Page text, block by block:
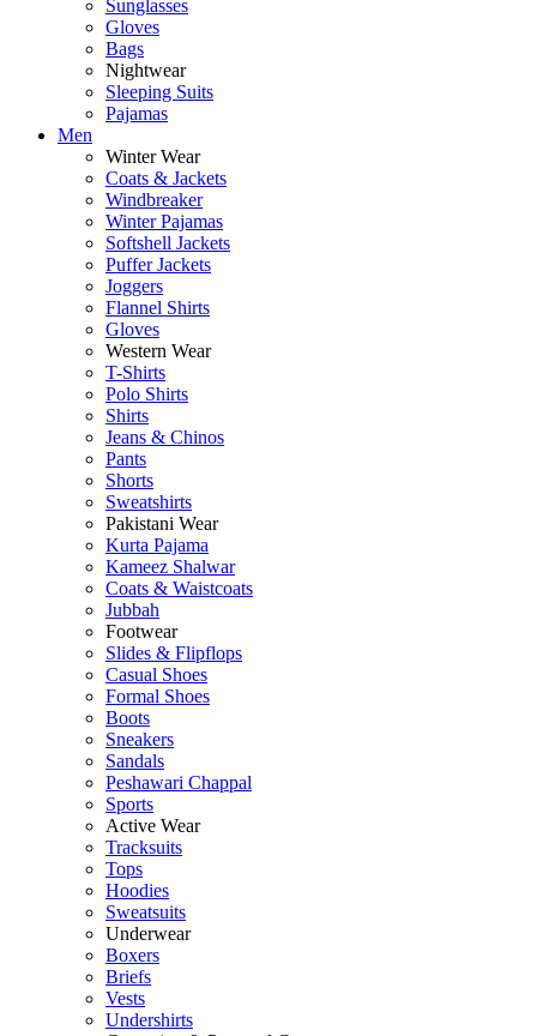
Sunglasses
Gloves
Bags
Nightwear
Sleeping Suits
Pajamas
Men
Winter Wear
Coats & Jackets
Windbreaker
Winter Pajamas
Softshell Jackets
Puffer Jackets
Joggers
Flannel Shirts
Gloves
Western Wear
T-Shirts
Polo Shirts
Shirts
Jeans & Chinos
Pants
Shorts
Sweatshirts
Pakistani Wear
Kurta Pajama
Kameez Shalwar
Coats & Waistcoats
Jubbah
Footwear
Slides & Flipflops
Casual Shoes
Formal Shoes
Boots
Sneakers
Sandals
Peshawari Chappal
Sports
Active Wear
Tracksuits
Tops
Hoodies
Sweatsuits
Underwear
Boxers
Briefs
Vests
Undershirts